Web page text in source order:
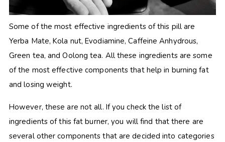
Some of the most effective ingredients of this pill are
Yerba Mate, Kola nut, Evodiamine, Caffeine Anhydrous,
Green tea, and Oolong tea. All these ingredients are some
of the most effective components that help in burning fat
and losing weight.
However, these are not all. If you check the list of
ingredients of this fat burner, you will find that there are
several other components that are decided into categories